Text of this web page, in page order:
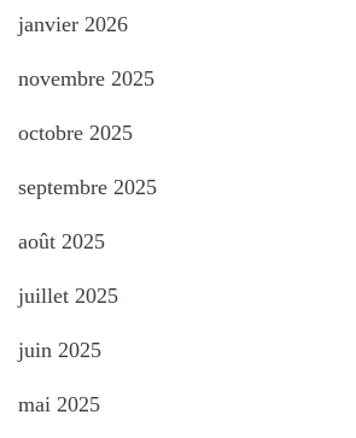
janvier 2026
novembre 2025
octobre 2025
septembre 2025
août 2025
juillet 2025
juin 2025
mai 2025